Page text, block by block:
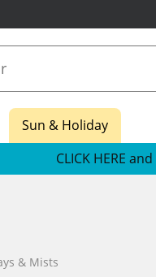
Sun & Holiday
CLICK HERE
& Mists